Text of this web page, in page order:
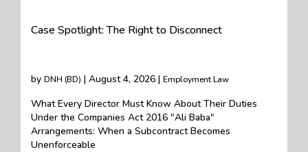
Case Spotlight: The Right to Disconnect
by DNH (BD) | August 4, 2026 | Employment Law
What Every Director Must Know About Their Duties
Under the Companies Act 2016 "Ali Baba"
Arrangements: When a Subcontract Becomes
Unenforceable